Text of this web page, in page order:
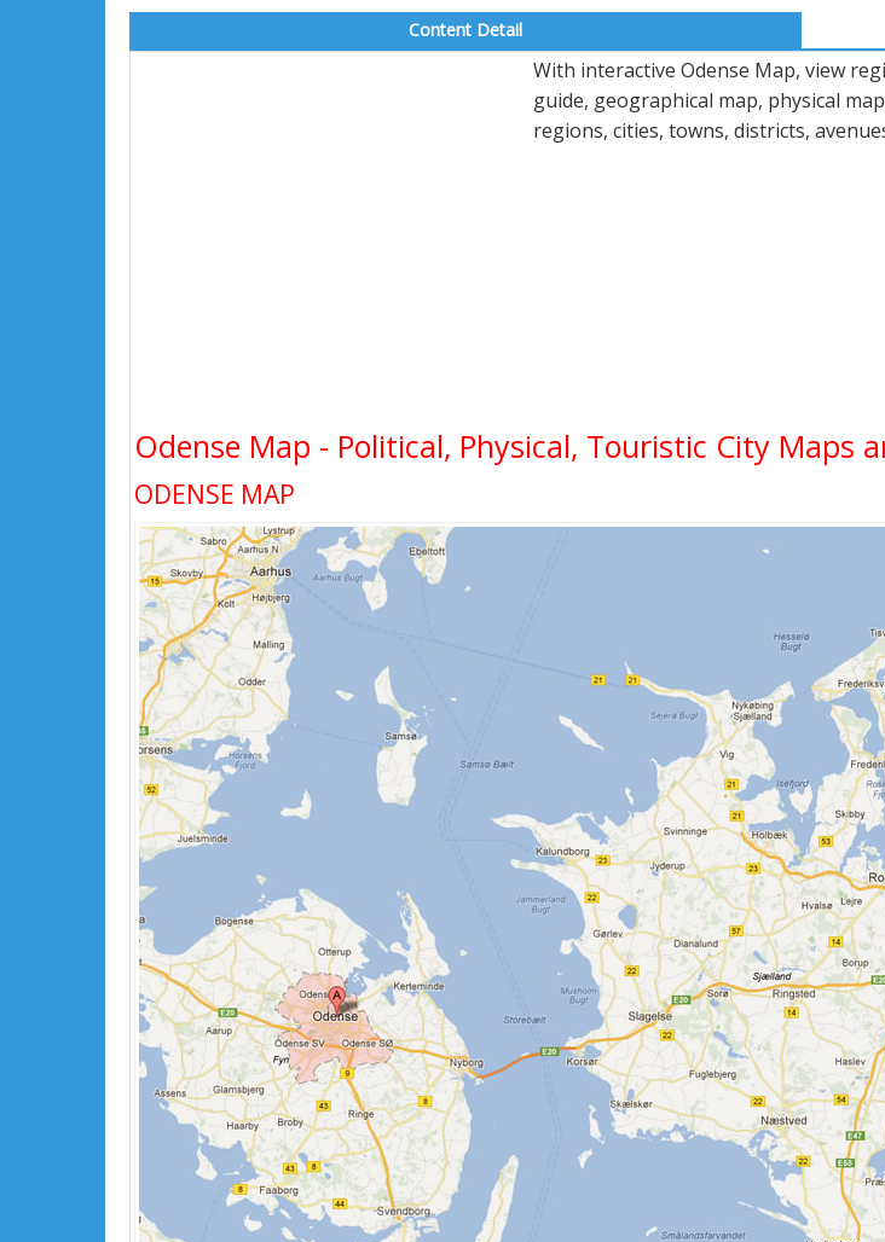
Content Detail
With interactive Odense Map, view
guide, geographical map, physical
regions, cities, towns, districts,
Odense Map - Political, Physical, Touristic City Maps
ODENSE MAP